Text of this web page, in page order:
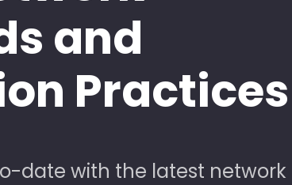
and
Practices
date with the latest network